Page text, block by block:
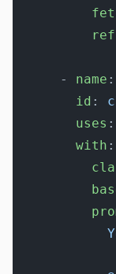
          ref
      -
name :
        id
:
        uses
:
        with
: